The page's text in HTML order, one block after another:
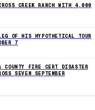
CREEK RANCH WITH 4,000
OF HIS HYPOTHETICAL TOUR
7
COUNTY FIRE CERT DISASTER
SEVEN SEPTEMBER